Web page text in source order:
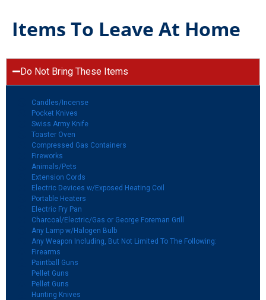
Items To Leave At Home
Do Not Bring These Items
Candles/Incense
Pocket Knives
Swiss Army Knife
Toaster Oven
Compressed Gas Containers
Fireworks
Animals/Pets
Extension Cords
Electric Devices w/Exposed Heating Coil
Portable Heaters
Electric Fry Pan
Charcoal/Electric/Gas or George Foreman Grill
Any Lamp w/Halogen Bulb
Any Weapon Including, But Not Limited To The Following:
Firearms
Paintball Guns
Pellet Guns
Pellet Guns
Hunting Knives